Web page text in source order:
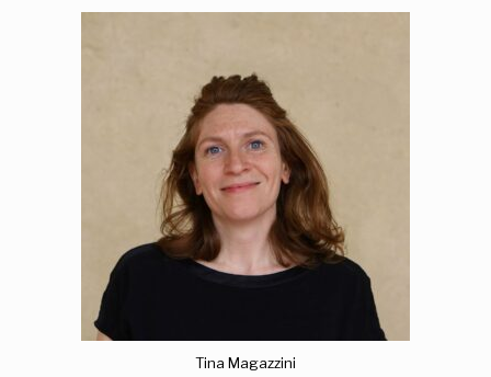
Tina Magazzini